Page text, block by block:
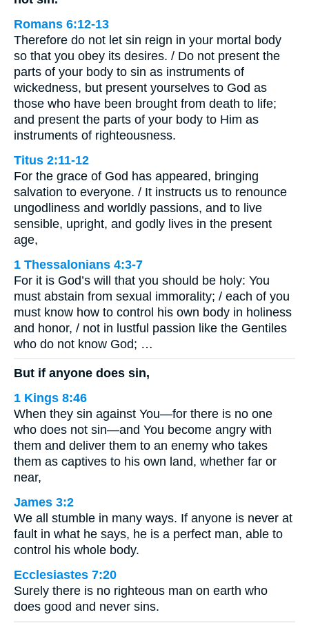
Romans 6:12-13
Therefore do not let sin reign in your mortal body
so that you obey its desires. / Do not present the
parts of your body to sin as instruments of
wickedness, but present yourselves to God as
those who have been brought from death to life;
and present the parts of your body to Him as
instruments of righteousness.
Titus 2:11-12
For the grace of God has appeared, bringing
salvation to everyone. / It instructs us to renounce
ungodliness and worldly passions, and to live
sensible, upright, and godly lives in the present
age,
1 Thessalonians 4:3-7
For it is God’s will that you should be holy: You
must abstain from sexual immorality; / each of you
must know how to control his own body in holiness
and honor, / not in lustful passion like the Gentiles
who do not know God; …
But if anyone does sin,
1 Kings 8:46
When they sin against You—for there is no one
who does not sin—and You become angry with
them and deliver them to an enemy who takes
them as captives to his own land, whether far or
near,
James 3:2
We all stumble in many ways. If anyone is never at
fault in what he says, he is a perfect man, able to
control his whole body.
Ecclesiastes 7:20
Surely there is no righteous man on earth who
does good and never sins.